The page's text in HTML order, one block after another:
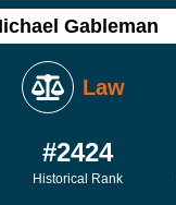
Gableman
Law
#2424
Historical Rank